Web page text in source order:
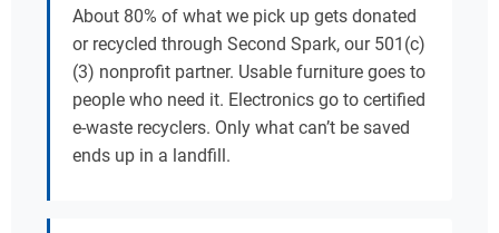
About 80% of what we pick up gets donated
or recycled through Second Spark, our 501(c)
(3) nonprofit partner. Usable furniture goes to
people who need it. Electronics go to certified
e-waste recyclers. Only what can’t be saved
ends up in a landfill.